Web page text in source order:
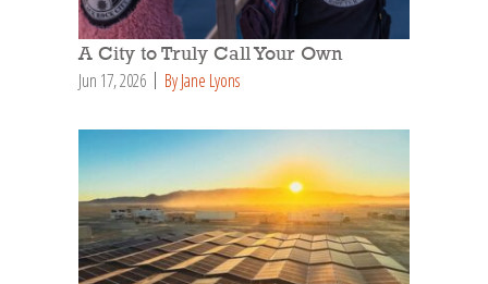
A City to Truly Call Your Own
Jun 17, 2026 By Jane Lyons